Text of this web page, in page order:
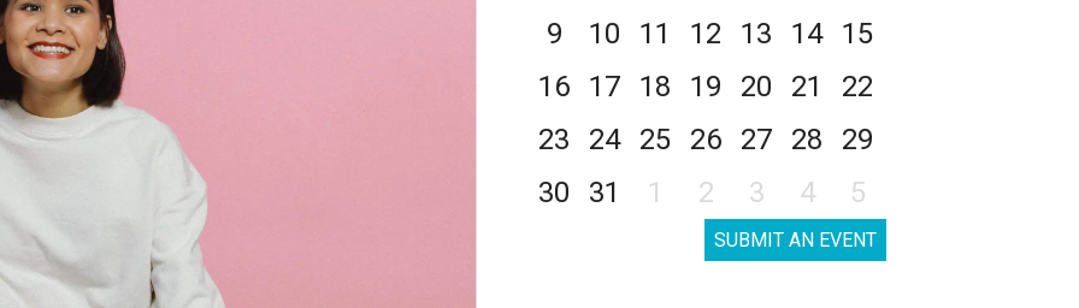
9
10 11 12 13 14
15
16
17 18 19 20 21
22
23
24 25 26 27 28
29
30
31 1 2 3 4 5
SUBMIT AN EVENT